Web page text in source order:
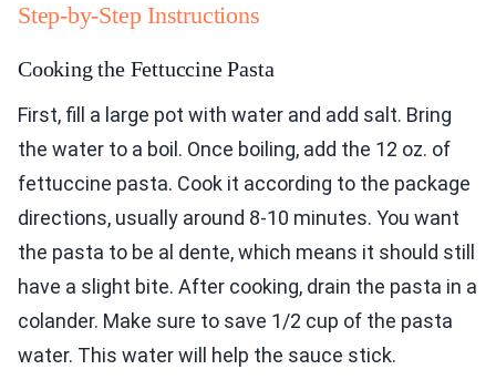
Step-by-Step Instructions
Cooking the Fettuccine Pasta
First, fill a large pot with water and add salt. Bring
the water to a boil. Once boiling, add the 12 oz. of
fettuccine pasta. Cook it according to the package
directions, usually around 8-10 minutes. You want
the pasta to be al dente, which means it should still
have a slight bite. After cooking, drain the pasta in a
colander. Make sure to save 1/2 cup of the pasta
water. This water will help the sauce stick.